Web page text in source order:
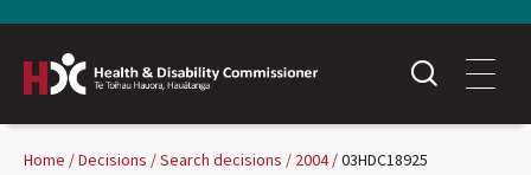
Home Decisions Search decisions 2004 03HDC18925